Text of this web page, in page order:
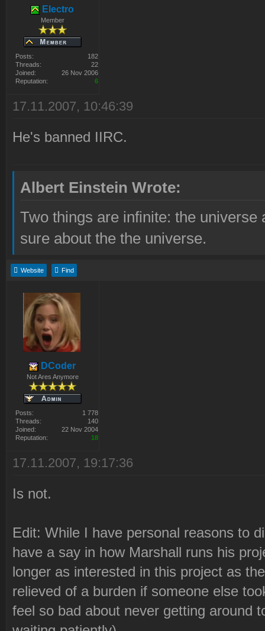
Electro
Member
Posts:
182
Threads:
22
Joined:
26 Nov 2006
Reputation:
6
17.11.2007, 10:46:39
He's banned IIRC.
Albert Einstein Wrote:
Two things are infinite: the
sure about the the universe.
Website Find
DCoder
Not Ares Anymore
Posts:
1 778
Threads:
140
Joined:
22 Nov 2004
Reputation:
18
17.11.2007, 19:17:36
Is not.
Edit: While I have personal reasons to
have a say in how Marshall runs his
longer as interested in this project as
relieved of a burden if someone else
feel so bad about never getting around